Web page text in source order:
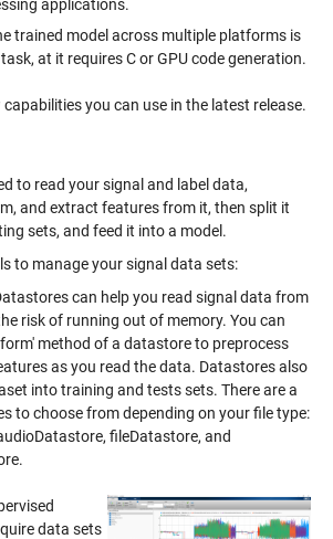
applications.
trained model across multiple platforms is
at it requires C or GPU code generation.
you can use in the latest release.
to read your signal and label data,
and extract features from it, then split it
sets, and feed it into a model.
to manage your signal data sets:
can help you read signal data from
risk of running out of memory. You can
method of a datastore to preprocess
as you read the data. Datastores also
into training and tests sets. There are a
to choose from depending on your file type:
fileDatastore, and
data sets